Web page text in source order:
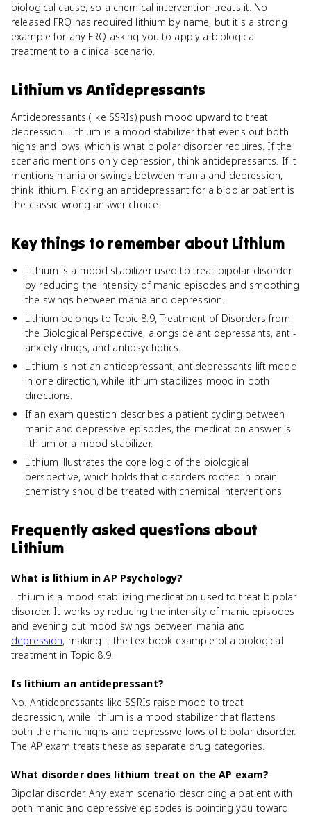
biological cause, so a chemical intervention treats it. No
released FRQ has required lithium by name, but it's a strong
example for any FRQ asking you to apply a biological
treatment to a clinical scenario.
Lithiumvs Antidepressants
Antidepressants (like SSRIs) push mood upward to treat
depression. Lithium is a mood stabilizer that evens out both
highs and lows, which is what bipolar disorder requires. If the
scenario mentions only depression, think antidepressants. If it
mentions mania or swings between mania and depression,
think lithium. Picking an antidepressant for a bipolar patient is
the classic wrong answer choice.
Key things to remember about Lithium
Lithium is a mood stabilizer used to treat bipolar disorder
by reducing the intensity of manic episodes and smoothing
the swings between mania and depression.
Lithium belongs to Topic 8.9, Treatment of Disorders from
the Biological Perspective, alongside antidepressants, anti-
anxiety drugs, and antipsychotics.
Lithium is not an antidepressant; antidepressants lift mood
in one direction, while lithium stabilizes mood in both
directions.
If an exam question describes a patient cycling between
manic and depressive episodes, the medication answer is
lithium or a mood stabilizer.
Lithium illustrates the core logic of the biological
perspective, which holds that disorders rooted in brain
chemistry should be treated with chemical interventions.
Frequently asked questions about
Lithium
What is lithium in AP Psychology?
Lithium is a mood-stabilizing medication used to treat bipolar
disorder. It works by reducing the intensity of manic episodes
and evening out mood swings between mania and
depression, making it the textbook example of a biological
treatment in Topic 8.9.
Is lithium an antidepressant?
No. Antidepressants like SSRIs raise mood to treat
depression, while lithium is a mood stabilizer that flattens
both the manic highs and depressive lows of bipolar disorder.
The AP exam treats these as separate drug categories.
What disorder does lithium treat on the AP exam?
Bipolar disorder. Any exam scenario describing a patient with
both manic and depressive episodes is pointing you toward